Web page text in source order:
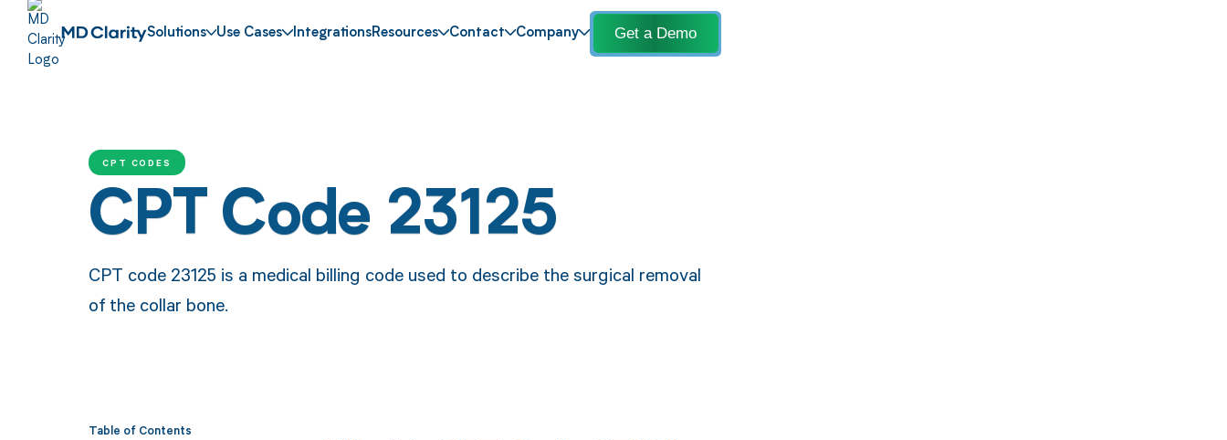
Solutions Use Cases IntegrationsResources Contact Company Get a Demo
CPT CODES
CPT Code 23125
CPT code 23125 is a medical billing code used to describe the surgical removal
of the collar bone.
Table of Contents